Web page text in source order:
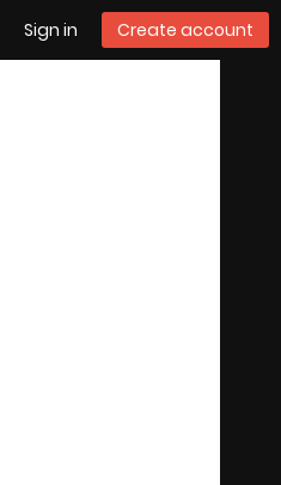
Sign in Create account